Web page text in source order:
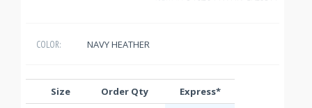
COLOR: NAVY HEATHER
Size Order Qty
Express*